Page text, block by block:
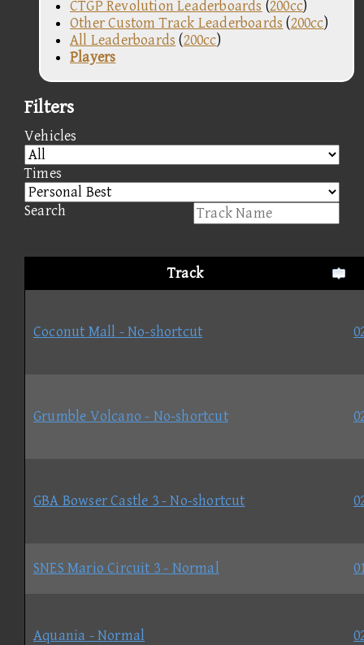
CTGP Revolution Leaderboards (200cc)
Other Custom Track Leaderboards (200cc)
All Leaderboards (200cc)
Players
Filters
Vehicles
Times
Search
Track
Coconut Mall - No-shortcut
Grumble Volcano - No-shortcut
GBA Bowser Castle 3 - No-shortcut
SNES Mario Circuit 3 - Normal
Aquania - Normal